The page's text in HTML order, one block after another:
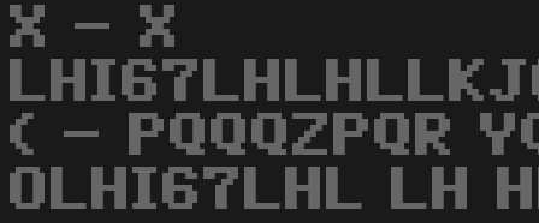
X - X
( - PQQQZPQR
OLHI67LHL LH